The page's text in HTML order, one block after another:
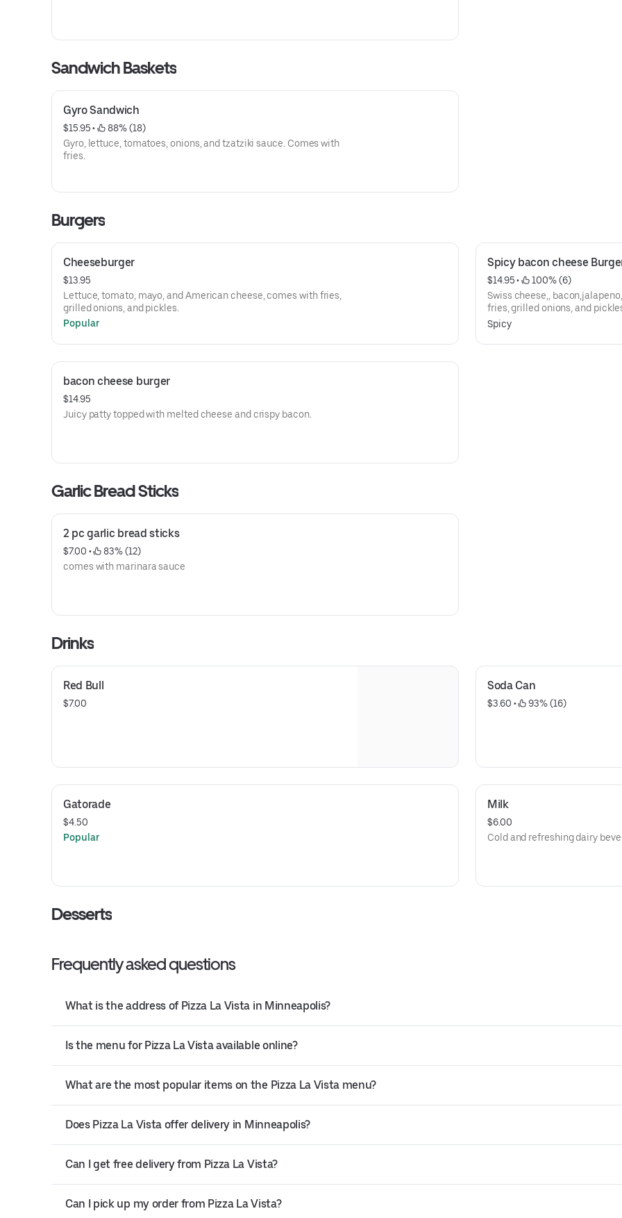
Sandwich Baskets
Gyro Sandwich
$15.95 •
88% (18)
Gyro, lettuce, tomatoes, onions, and tzatziki sauce. Comes with
fries.
Burgers
Cheeseburger
$13.95
Lettuce, tomato, mayo, and American cheese, comes with fries,
grilled onions, and pickles.
Popular
Spicy bacon cheese
$14.95 •
100% (6)
Swiss cheese,,
fries, grilled onions, and
Spicy
bacon cheese burger
$14.95
Juicy patty topped with melted cheese and crispy bacon.
Garlic Bread Sticks
2 pc garlic bread sticks
$7.00 •
83% (12)
comes with marinara sauce
Drinks
Red Bull
$7.00
Soda Can
$3.60 • 93% (16)
Gatorade
$4.50
Popular
Milk
$6.00
Cold and refreshing dairy
Desserts
Frequently asked questions
What is the address of Pizza La Vista in Minneapolis?
Is the menu for Pizza La Vista available online?
What are the most popular items on the Pizza La Vista menu?
Does Pizza La Vista offer delivery in Minneapolis?
Can I get free delivery from Pizza La Vista?
Can I pick up my order from Pizza La Vista?